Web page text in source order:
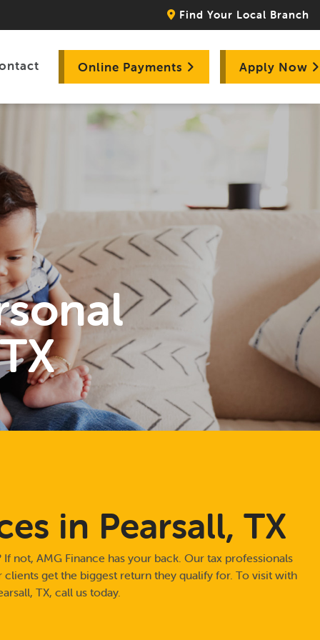
Find Your Local Branch
Online Payments Apply Now
in Pearsall, TX
not, AMG Finance has your back. Our tax professionals
get the biggest return they qualify for. To visit with
TX, call us today.